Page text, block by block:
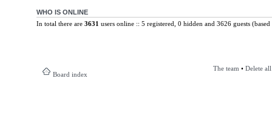
WHO IS ONLINE
In total there are 3631 users online :: 5 registered, 0 hidden and 3626 guests
Board index
The team • Delete